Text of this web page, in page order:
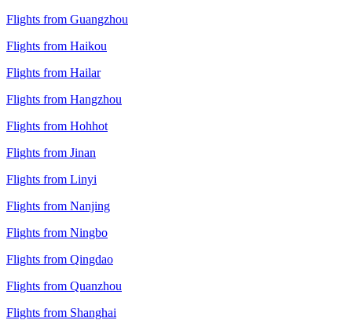
Flights from Guangzhou
Flights from Haikou
Flights from Hailar
Flights from Hangzhou
Flights from Hohhot
Flights from Jinan
Flights from Linyi
Flights from Nanjing
Flights from Ningbo
Flights from Qingdao
Flights from Quanzhou
Flights from Shanghai